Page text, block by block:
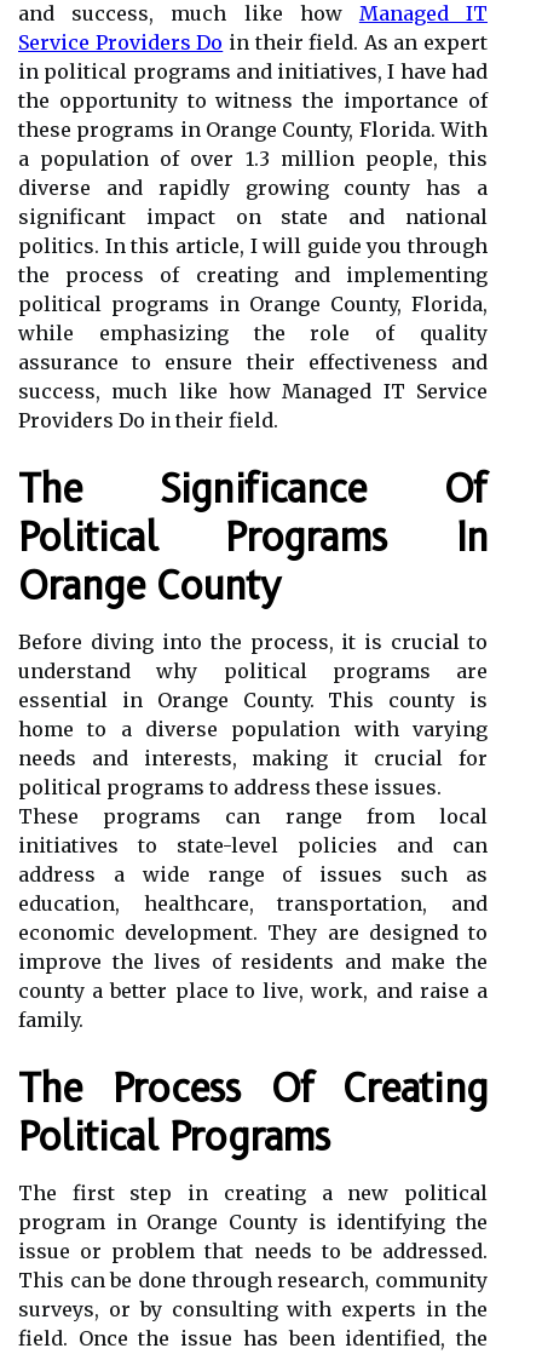
and success, much like how Managed IT
Service Providers Do in their field. As an expert
in political programs and initiatives, I have had
the opportunity to witness the importance of
these programs in Orange County, Florida. With
a population of over 1.3 million people, this
diverse and rapidly growing county has a
significant impact on state and national
politics. In this article, I will guide you through
the process of creating and implementing
political programs in Orange County, Florida,
while emphasizing the role of quality
assurance to ensure their effectiveness and
success, much like how Managed IT Service
Providers Do in their field.
The Significance Of
Political Programs In
Orange County
Before diving into the process, it is crucial to
understand why political programs are
essential in Orange County. This county is
home to a diverse population with varying
needs and interests, making it crucial for
political programs to address these issues.
These programs can range from local
initiatives to state-level policies and can
address a wide range of issues such as
education, healthcare, transportation, and
economic development. They are designed to
improve the lives of residents and make the
county a better place to live, work, and raise a
family.
The Process Of Creating
Political Programs
The first step in creating a new political
program in Orange County is identifying the
issue or problem that needs to be addressed.
This can be done through research, community
surveys, or by consulting with experts in the
field. Once the issue has been identified, the